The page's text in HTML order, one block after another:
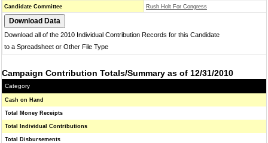
Candidate Committee
Rush Holt For Congress
Download all of the 2010 Individual Contribution Records for this Candidate
to a Spreadsheet or Other File Type
Campaign Contribution Totals/Summary as of 12/31/2010
Category
Cash on Hand
Total Money Receipts
Total Individual Contributions
Total Disbursements